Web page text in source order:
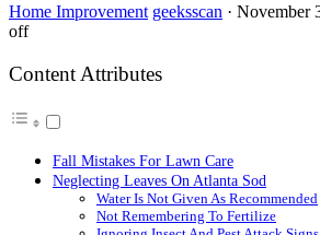
Home Improvement geeksscan · November
off
Content Attributes
Fall Mistakes For Lawn Care
Neglecting Leaves On Atlanta Sod
Water Is Not Given As Recommended
Not Remembering To Fertilize